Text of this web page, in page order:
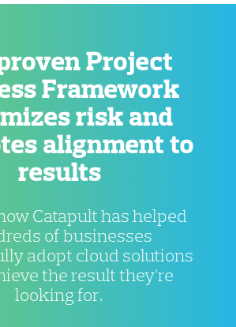
Project
Framework
risk and
alignment to
results
Catapult has helped
of businesses
adopt cloud solutions
the result they’re
looking for.